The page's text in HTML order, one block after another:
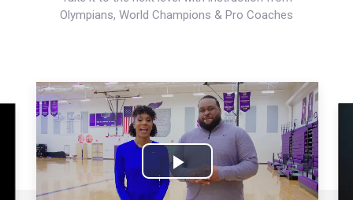
Olympians, World Champions & Pro Coaches
Play